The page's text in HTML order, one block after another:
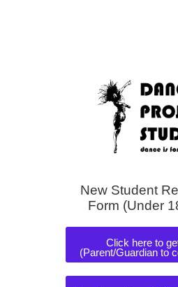
New Student
Form (Under
Click here to
(Parent/Guardian to